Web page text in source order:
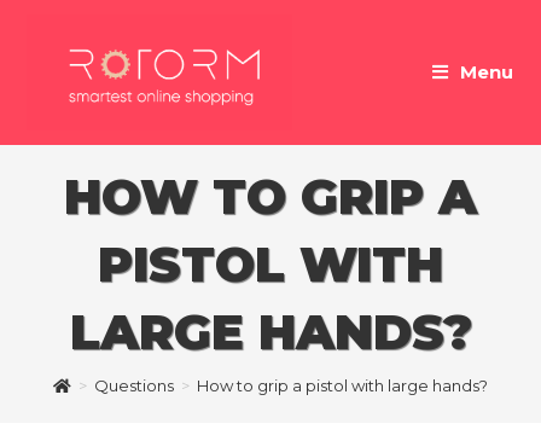
Menu
HOW TO GRIP A
PISTOL WITH
LARGE HANDS?
> Questions > How to grip a pistol with large hands?